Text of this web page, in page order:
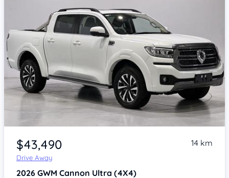
Item 1 of 4
$43,490
Drive Away
14 km
2026 GWM Cannon Ultra (4X4)